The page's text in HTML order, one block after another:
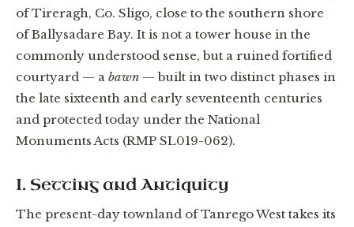
of Tireragh, Co. Sligo, close to the southern shore
of Ballysadare Bay. It is not a tower house in the
commonly understood sense, but a ruined fortified
courtyard — a bawn — built in two distinct phases in
the late sixteenth and early seventeenth centuries
and protected today under the National
Monuments Acts (RMP SL019-062).
I. Setting and Antiquity
The present-day townland of Tanrego West takes its